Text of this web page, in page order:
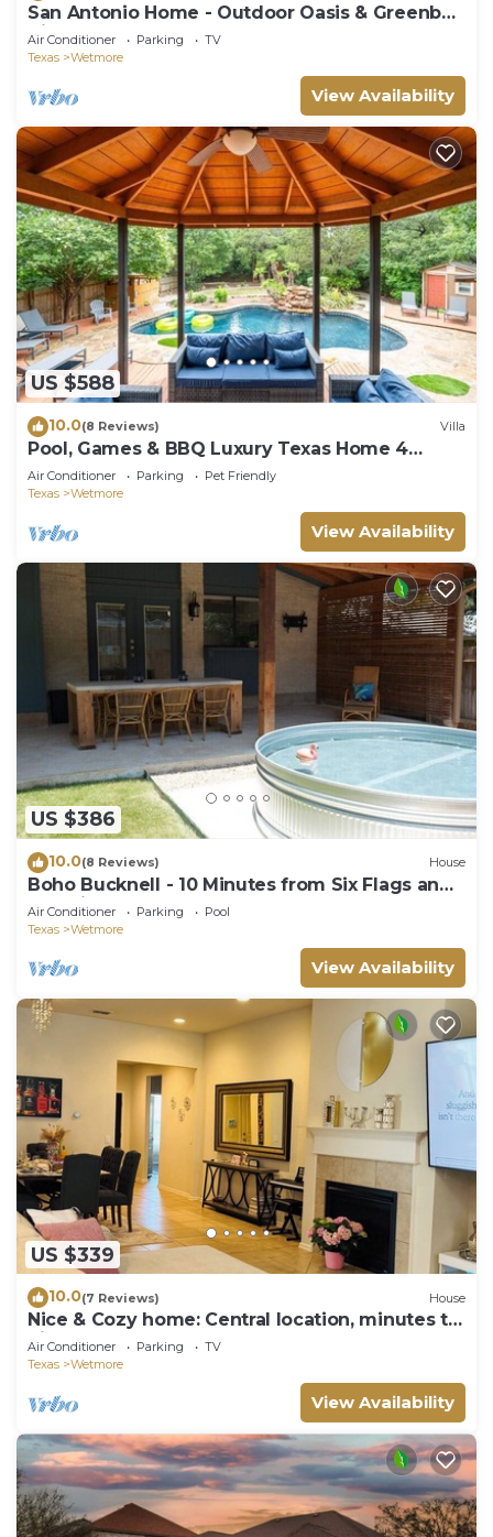
San Antonio Home - Outdoor Oasis & Greenbelt
Views
Air Conditioner Parking
TV
Texas
Wetmore
View Availability
US $588
10.0(8 Reviews) Villa
Pool, Games & BBQ Luxury Texas Home 4
bedroom
Air Conditioner Parking
Pet Friendly
Texas
Wetmore
View Availability
US $386
10.0(8 Reviews) House
Boho Bucknell - 10 Minutes from Six Flags and
The Rim
Air Conditioner Parking
Pool
Texas
Wetmore
View Availability
US $339
10.0(7 Reviews) House
Nice & Cozy home: Central location, minutes to
Six Flags, Golf clubs, Sea World
Air Conditioner Parking
TV
Texas
Wetmore
View Availability